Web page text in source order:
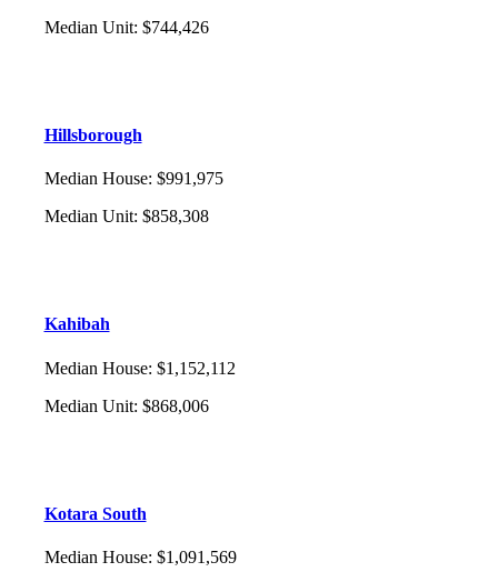
Median Unit: $744,426
Hillsborough
Median House: $991,975
Median Unit: $858,308
Kahibah
Median House: $1,152,112
Median Unit: $868,006
Kotara South
Median House: $1,091,569